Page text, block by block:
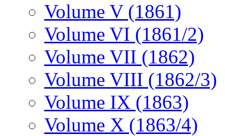
Volume V (1861)
Volume VI (1861/2)
Volume VII (1862)
Volume VIII (1862/3)
Volume IX (1863)
Volume X (1863/4)